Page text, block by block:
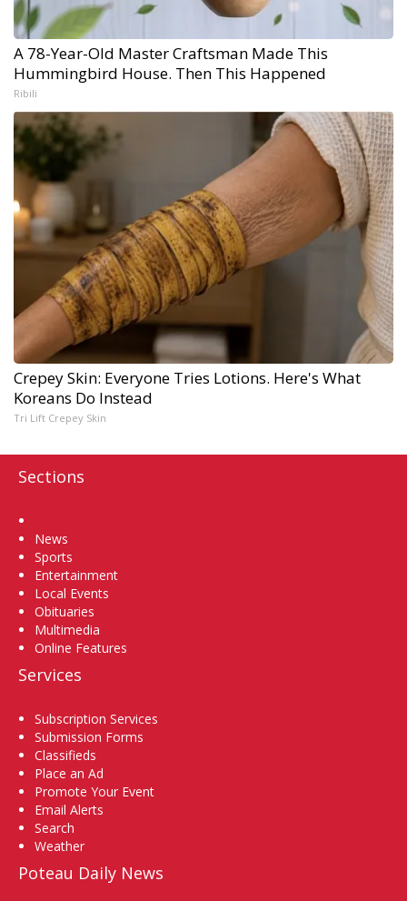
A 78-Year-Old Master Craftsman Made This
Hummingbird House. Then This Happened
Ribili
Crepey Skin: Everyone Tries Lotions. Here's What
Koreans Do Instead
Tri Lift Crepey Skin
Sections
News
Sports
Entertainment
Local Events
Obituaries
Multimedia
Online Features
Services
Subscription Services
Submission Forms
Classifieds
Place an Ad
Promote Your Event
Email Alerts
Search
Weather
Poteau Daily News